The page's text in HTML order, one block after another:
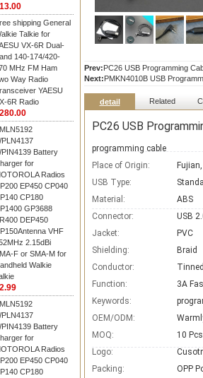
shipping General
Talkie for
VX-6R Dual-
140-174/420-
MHz FM Ham
Way Radio
YAESU
6R Radio
Battery
for
Radios
EP450 CP040
CP180
GP3688
DEP450
VHF
2.15dBi
F or SMA-M for
Walkie
Battery
for
Radios
EP450 CP040
CP180
Prev:PC26 USB Programming
Next:PMKN4010B USB
detail Related
PC26 USB
programming cable
Place of Origin:
USB Type:
Material:
ABS
Connector:
USB
Jacket:
PVC
Shielding:
Braid
Conductor:
Function:
3A
Keywords:
OEM/ODM:
MOQ:
10 Pcs
Logo:
Packing:
OPP